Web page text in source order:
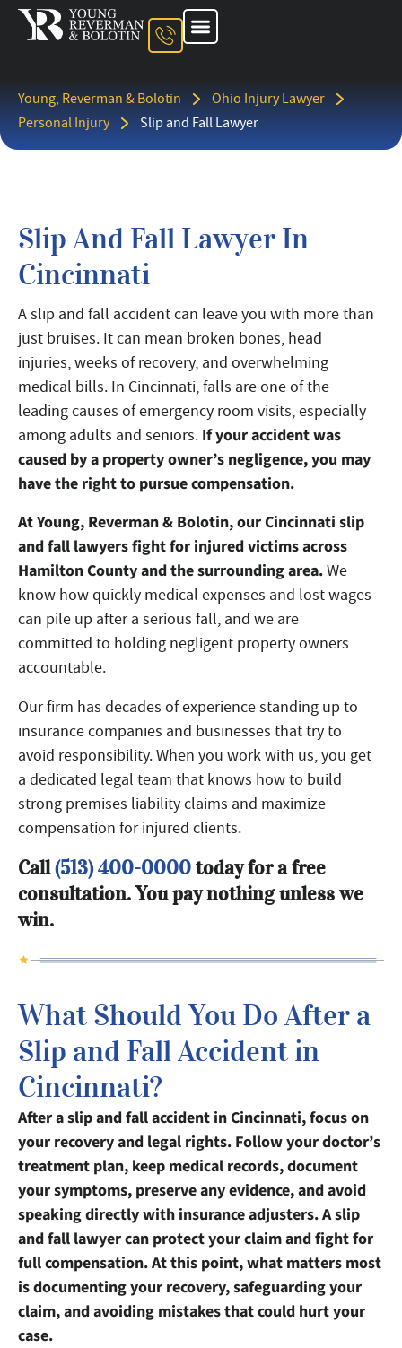
Young, Reverman & Bolotin
Ohio Injury Lawyer
Personal Injury
Slip and Fall Lawyer
Slip And Fall Lawyer In
Cincinnati
A slip and fall accident can leave you with more than
just bruises. It can mean broken bones, head
injuries, weeks of recovery, and overwhelming
medical bills. In Cincinnati, falls are one of the
leading causes of emergency room visits, especially
among adults and seniors. If your accident was
caused by a property owner’s negligence, you may
have the right to pursue compensation.
At Young, Reverman & Bolotin, our Cincinnati slip
and fall lawyers fight for injured victims across
Hamilton County and the surrounding area.We
know how quickly medical expenses and lost wages
can pile up after a serious fall, and we are
committed to holding negligent property owners
accountable.
Our firm has decades of experience standing up to
insurance companies and businesses that try to
avoid responsibility. When you work with us, you get
a dedicated legal team that knows how to build
strong premises liability claims and maximize
compensation for injured clients.
Call(513) 400-0000today for a free
consultation. You pay nothing unless we
win.
What Should You Do After a
Slip and Fall Accident in
Cincinnati?
After a slip and fall accident in Cincinnati, focus on
your recovery and legal rights. Follow your doctor’s
treatment plan, keep medical records, document
your symptoms, preserve any evidence, and avoid
speaking directly with insurance adjusters. A slip
and fall lawyer can protect your claim and fight for
full compensation. At this point, what matters most
is documenting your recovery, safeguarding your
claim, and avoiding mistakes that could hurt your
case.